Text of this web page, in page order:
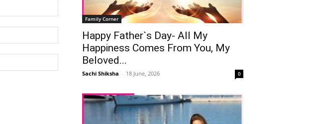
Family Corner
Happy Father`s Day- All My
Happiness Comes From You, My
Beloved...
Sachi Shiksha - 18 June, 2026 0